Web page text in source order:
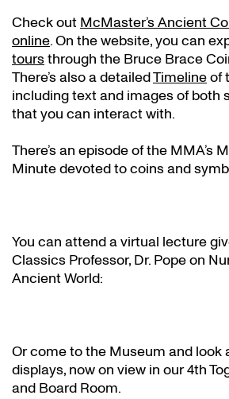
Check out McMaster’s Ancient
online. On the website, you can
toursthrough the Bruce Brace
There’s also a detailedTimelineof
including text and images of both
that you can interact with.
There’s an episode of the MMA’s
Minute devoted to coins and
You can attend a virtual lecture
Classics Professor, Dr. Pope on
Ancient World:
Or come to the Museum and look
displays, now on view in our 4th
and Board Room.